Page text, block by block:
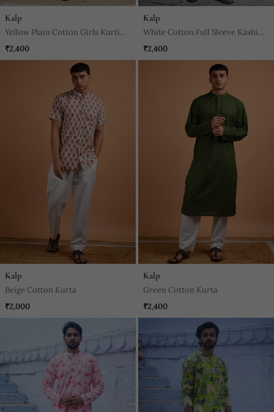
Kalp
Yellow Plain Cotton Girls Kurti
And Pant
₹2,400
Kalp
White Cotton Full Sleeve Kashi
Block Kurta For Mens
₹2,400
Kalp
Beige Cotton Kurta
₹2,000
Kalp
Green Cotton Kurta
₹2,400